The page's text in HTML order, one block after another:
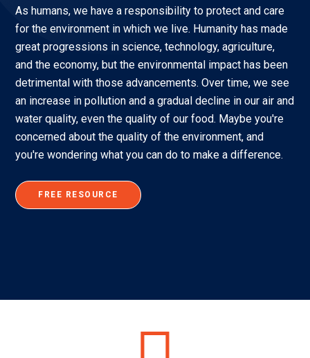
As humans, we have a responsibility to protect and care
for the environment in which we live. Humanity has made
great progressions in science, technology, agriculture,
and the economy, but the environmental impact has been
detrimental with those advancements. Over time, we see
an increase in pollution and a gradual decline in our air and
water quality, even the quality of our food. Maybe you're
concerned about the quality of the environment, and
you're wondering what you can do to make a difference.
FREE RESOURCE